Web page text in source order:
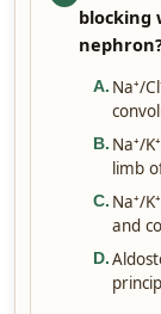
blocking
A. Na⁺/
B. Na⁺/
limb
C. Na⁺/
and
D.